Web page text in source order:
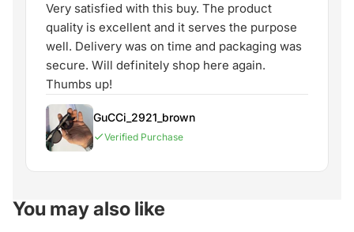
Very satisfied with this buy. The product
quality is excellent and it serves the purpose
well. Delivery was on time and packaging was
secure. Will definitely shop here again.
Thumbs up!
GuCCi_2921_brown
Verified Purchase
You may also like